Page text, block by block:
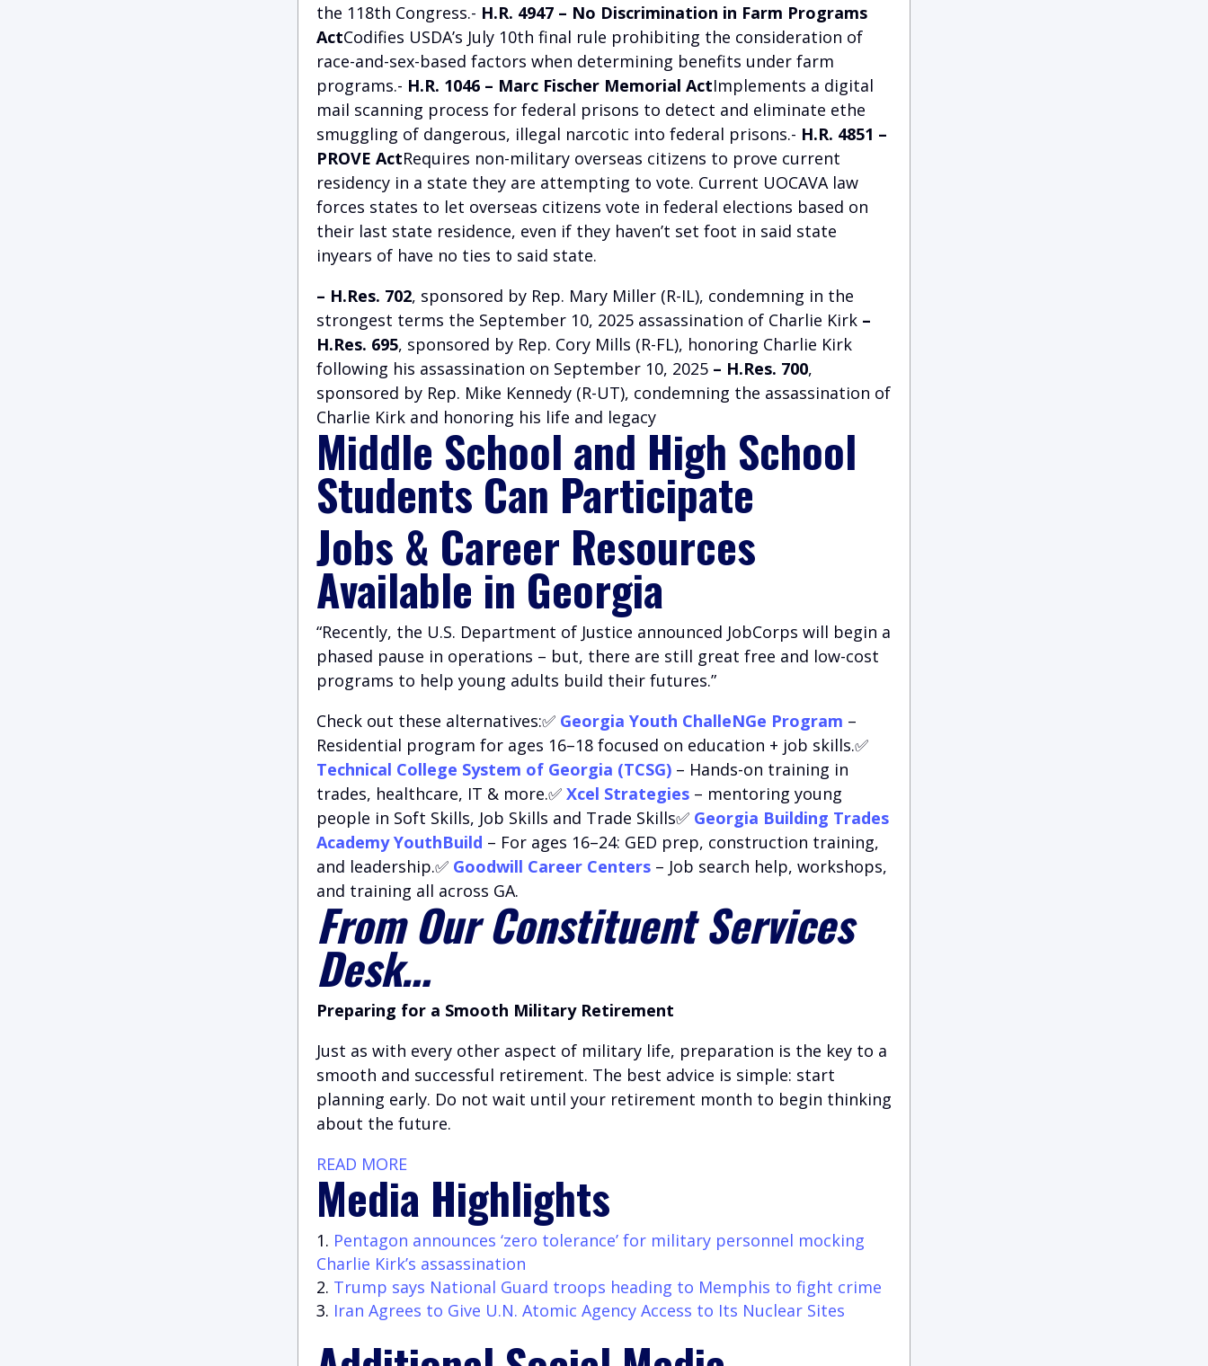
the 118th Congress.- H.R. 4947 – No Discrimination in Farm Programs
ActCodifies USDA’s July 10th final rule prohibiting the consideration of
race-and-sex-based factors when determining benefits under farm
programs.- H.R. 1046 – Marc Fischer Memorial ActImplements a digital
mail scanning process for federal prisons to detect and eliminate ethe
smuggling of dangerous, illegal narcotic into federal prisons.- H.R. 4851 –
PROVE ActRequires non-military overseas citizens to prove current
residency in a state they are attempting to vote. Current UOCAVA law
forces states to let overseas citizens vote in federal elections based on
their last state residence, even if they haven’t set foot in said state
inyears of have no ties to said state.
– H.Res. 702, sponsored by Rep. Mary Miller (R-IL), condemning in the
strongest terms the September 10, 2025 assassination of Charlie Kirk –
H.Res. 695, sponsored by Rep. Cory Mills (R-FL), honoring Charlie Kirk
following his assassination on September 10, 2025 – H.Res. 700,
sponsored by Rep. Mike Kennedy (R-UT), condemning the assassination of
Charlie Kirk and honoring his life and legacy
Middle School and High School
Students Can Participate
Jobs & Career Resources
Available in Georgia
“Recently, the U.S. Department of Justice announced JobCorps will begin a
phased pause in operations – but, there are still great free and low-cost
programs to help young adults build their futures.”
Check out these alternatives:✅ Georgia Youth ChalleNGe Program –
Residential program for ages 16–18 focused on education + job skills.✅
Technical College System of Georgia (TCSG) – Hands-on training in
trades, healthcare, IT & more.✅ Xcel Strategies – mentoring young
people in Soft Skills, Job Skills and Trade Skills✅ Georgia Building Trades
Academy YouthBuild – For ages 16–24: GED prep, construction training,
and leadership.✅ Goodwill Career Centers – Job search help, workshops,
and training all across GA.
From Our Constituent Services
Desk…
Preparing for a Smooth Military Retirement
Just as with every other aspect of military life, preparation is the key to a
smooth and successful retirement. The best advice is simple: start
planning early. Do not wait until your retirement month to begin thinking
about the future.
READ MORE
Media Highlights
Pentagon announces ‘zero tolerance’ for military personnel mocking
Charlie Kirk’s assassination
Trump says National Guard troops heading to Memphis to fight crime
Iran Agrees to Give U.N. Atomic Agency Access to Its Nuclear Sites